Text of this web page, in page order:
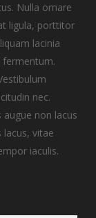
Nulla ornare
ligula, porttitor
lacinia
fermentum.
nec.
augue non lacus
vitae
iaculis.